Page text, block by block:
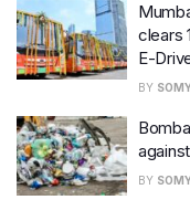
clears
E-
BY
BY